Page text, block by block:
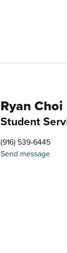
Ryan Choi
Student
(916) 539-6445
Send message